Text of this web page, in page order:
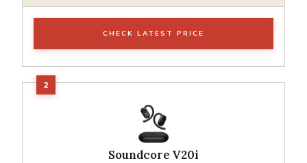
CHECK LATEST PRICE
Soundcore V20i